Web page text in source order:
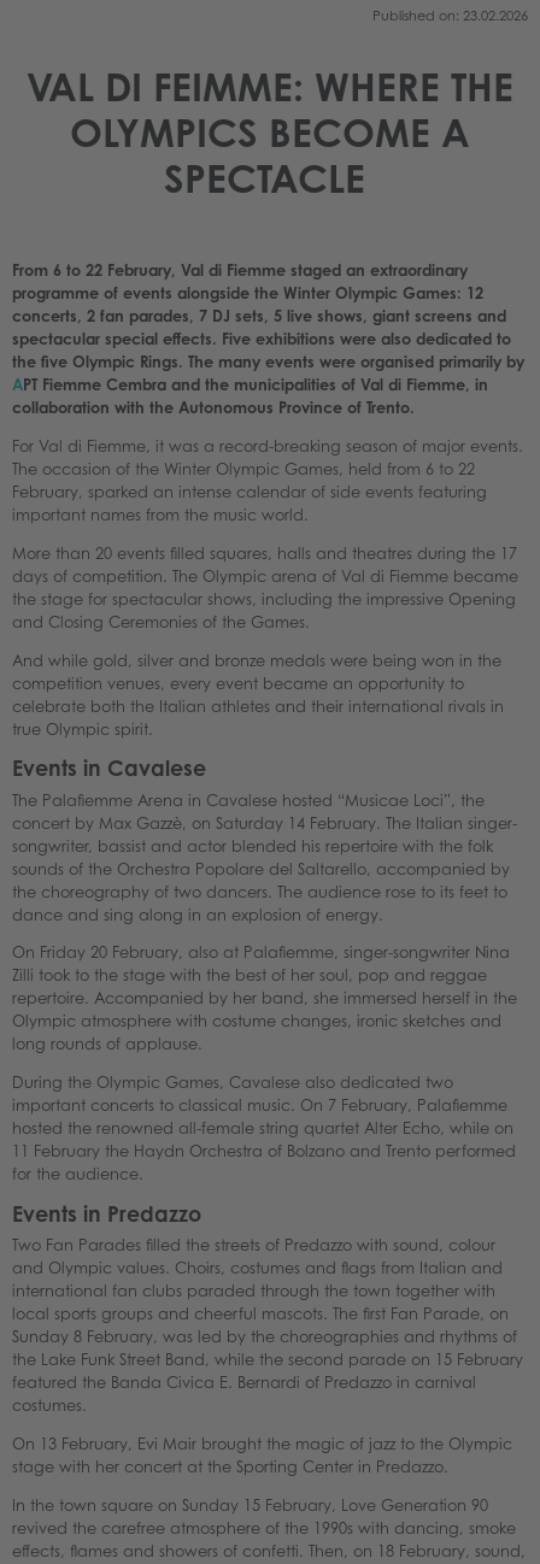
Published on: 23.02.2026
VAL DI FEIMME: WHERE THE
OLYMPICS BECOME A
SPECTACLE
From 6 to 22 February, Val di Fiemme staged an extraordinary
programme of events alongside the Winter Olympic Games: 12
concerts, 2 fan parades, 7 DJ sets, 5 live shows, giant screens and
spectacular special effects. Five exhibitions were also dedicated to
the five Olympic Rings. The many events were organised primarily by
APT Fiemme Cembra and the municipalities of Val di Fiemme, in
collaboration with the Autonomous Province of Trento.
For Val di Fiemme, it was a record-breaking season of major events.
The occasion of the Winter Olympic Games, held from 6 to 22
February, sparked an intense calendar of side events featuring
important names from the music world.
More than 20 events filled squares, halls and theatres during the 17
days of competition. The Olympic arena of Val di Fiemme became
the stage for spectacular shows, including the impressive Opening
and Closing Ceremonies of the Games.
And while gold, silver and bronze medals were being won in the
competition venues, every event became an opportunity to
celebrate both the Italian athletes and their international rivals in
true Olympic spirit.
Events in Cavalese
The Palafiemme Arena in Cavalese hosted “Musicae Loci”, the
concert by Max Gazzè, on Saturday 14 February. The Italian singer-
songwriter, bassist and actor blended his repertoire with the folk
sounds of the Orchestra Popolare del Saltarello, accompanied by
the choreography of two dancers. The audience rose to its feet to
dance and sing along in an explosion of energy.
On Friday 20 February, also at Palafiemme, singer-songwriter Nina
Zilli took to the stage with the best of her soul, pop and reggae
repertoire. Accompanied by her band, she immersed herself in the
Olympic atmosphere with costume changes, ironic sketches and
long rounds of applause.
During the Olympic Games, Cavalese also dedicated two
important concerts to classical music. On 7 February, Palafiemme
hosted the renowned all-female string quartet Alter Echo, while on
11 February the Haydn Orchestra of Bolzano and Trento performed
for the audience.
Events in Predazzo
Two Fan Parades filled the streets of Predazzo with sound, colour
and Olympic values. Choirs, costumes and flags from Italian and
international fan clubs paraded through the town together with
local sports groups and cheerful mascots. The first Fan Parade, on
Sunday 8 February, was led by the choreographies and rhythms of
the Lake Funk Street Band, while the second parade on 15 February
featured the Banda Civica E. Bernardi of Predazzo in carnival
costumes.
On 13 February, Evi Mair brought the magic of jazz to the Olympic
stage with her concert at the Sporting Center in Predazzo.
In the town square on Sunday 15 February, Love Generation 90
revived the carefree atmosphere of the 1990s with dancing, smoke
effects, flames and showers of confetti. Then, on 18 February, sound,